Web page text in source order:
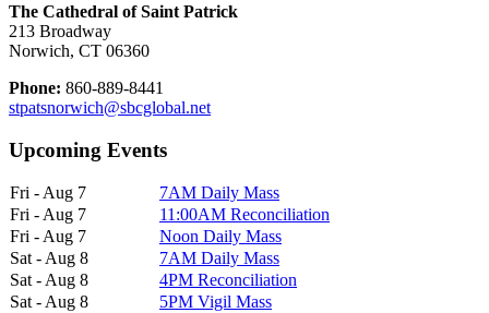
The Cathedral of Saint Patrick
213 Broadway
Norwich, CT 06360
Phone: 860-889-8441
stpatsnorwich@sbcglobal.net
Upcoming Events
Fri - Aug 7
7AM Daily Mass
Fri - Aug 7
11:00AM Reconciliation
Fri - Aug 7
Noon Daily Mass
Sat - Aug 8
7AM Daily Mass
Sat - Aug 8
4PM Reconciliation
Sat - Aug 8
5PM Vigil Mass